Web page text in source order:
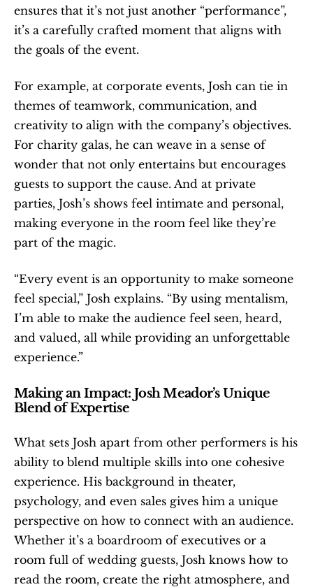
ensures that it’s not just another “performance”,
it’s a carefully crafted moment that aligns with
the goals of the event.
For example, at corporate events, Josh can tie in
themes of teamwork, communication, and
creativity to align with the company’s objectives.
For charity galas, he can weave in a sense of
wonder that not only entertains but encourages
guests to support the cause. And at private
parties, Josh’s shows feel intimate and personal,
making everyone in the room feel like they’re
part of the magic.
“Every event is an opportunity to make someone
feel special,” Josh explains. “By using mentalism,
I’m able to make the audience feel seen, heard,
and valued, all while providing an unforgettable
experience.”
Making an Impact: Josh Meador’s Unique
Blend of Expertise
What sets Josh apart from other performers is his
ability to blend multiple skills into one cohesive
experience. His background in theater,
psychology, and even sales gives him a unique
perspective on how to connect with an audience.
Whether it’s a boardroom of executives or a
room full of wedding guests, Josh knows how to
read the room, create the right atmosphere, and